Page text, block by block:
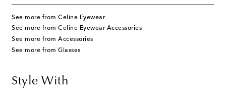
See more from Celine Eyewear
See more from Celine Eyewear Accessories
See more from Accessories
See more from Glasses
Style With